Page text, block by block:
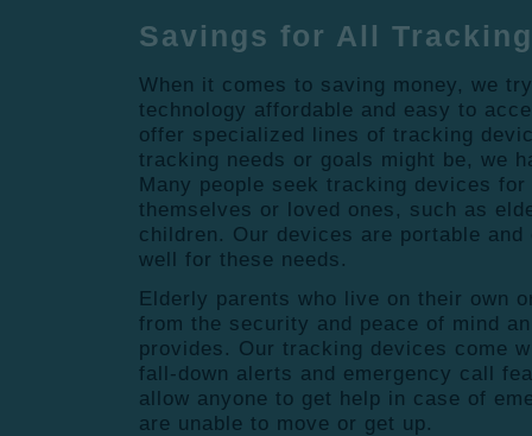
Savings for All
When it comes to saving money, we
technology affordable and easy to
offer specialized lines of tracking
tracking needs or goals might be, we
Many people seek tracking devices
themselves or loved ones, such as
children. Our devices are portable
well for these needs.
Elderly parents who live on their own
from the security and peace of mind
provides. Our tracking devices come
fall-down alerts and emergency call
allow anyone to get help in case of
are unable to move or get up.